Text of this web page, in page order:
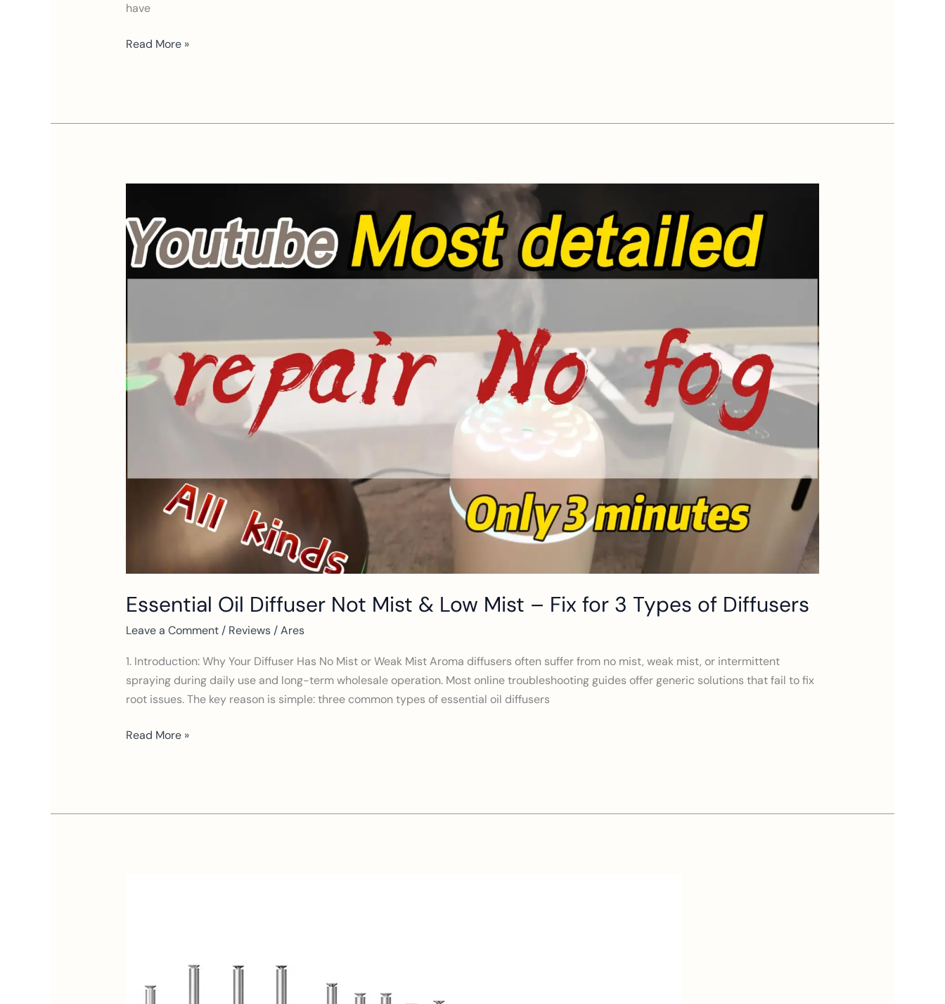
have
Read More »
Essential Oil Diffuser Not Mist & Low Mist – Fix for 3 Types of Diffusers
Leave a Comment / Reviews/Ares
1. Introduction: Why Your Diffuser Has No Mist or Weak Mist Aroma diffusers often suffer from no mist, weak mist, or intermittent
spraying during daily use and long-term wholesale operation. Most online troubleshooting guides offer generic solutions that fail to fix
root issues. The key reason is simple: three common types of essential oil diffusers
Diffuser
Not
Mist
Mist
–
Fix
for
Read More »